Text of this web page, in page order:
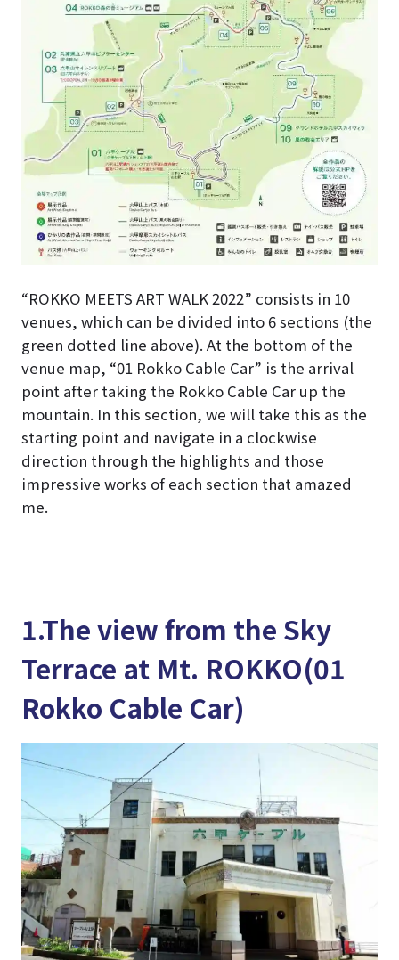
“ROKKO MEETS ART WALK 2022” consists in 10
venues, which can be divided into 6 sections (the
green dotted line above). At the bottom of the
venue map, “01 Rokko Cable Car” is the arrival
point after taking the Rokko Cable Car up the
mountain. In this section, we will take this as the
starting point and navigate in a clockwise
direction through the highlights and those
impressive works of each section that amazed
me.
1.The view from the Sky
Terrace at Mt. ROKKO(01
Rokko Cable Car)